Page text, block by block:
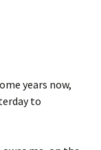
years now,
to